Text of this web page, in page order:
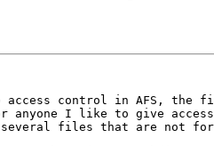
access control in AFS, the
anyone I like to give
several files that are not